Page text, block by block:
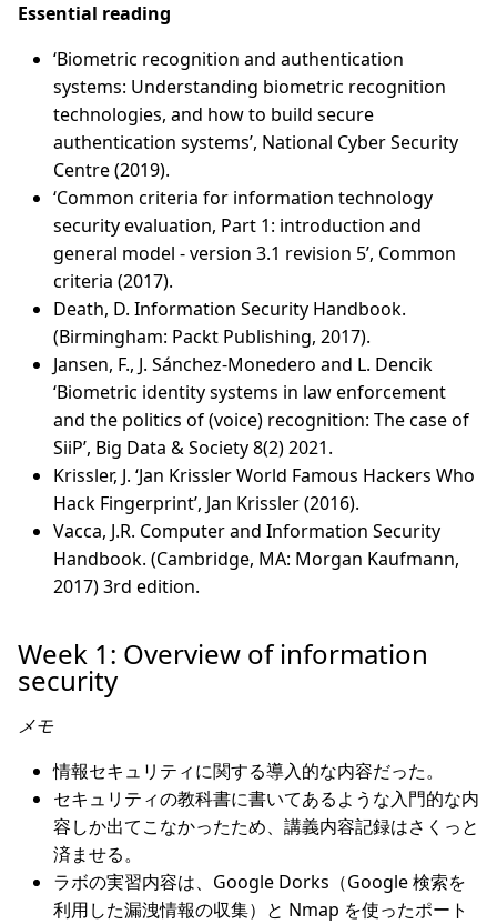
Essential reading
‘Biometric recognition and authentication
systems: Understanding biometric recognition
technologies, and how to build secure
authentication systems’, National Cyber Security
Centre (2019).
‘Common criteria for information technology
security evaluation, Part 1: introduction and
general model - version 3.1 revision 5’, Common
criteria (2017).
Death, D. Information Security Handbook.
(Birmingham: Packt Publishing, 2017).
Jansen, F., J. Sánchez-Monedero and L. Dencik
‘Biometric identity systems in law enforcement
and the politics of (voice) recognition: The case of
SiiP’, Big Data & Society 8(2) 2021.
Krissler, J. ‘Jan Krissler World Famous Hackers Who
Hack Fingerprint’, Jan Krissler (2016).
Vacca, J.R. Computer and Information Security
Handbook. (Cambridge, MA: Morgan Kaufmann,
2017) 3rd edition.
Week 1: Overview of information
security
メモ
情報セキュリティに関する導入的な内容だった。
セキュリティの教科書に書いてあるような入門的な内
容しか出てこなかったため、講義内容記録はさくっと
済ませる。
ラボの実習内容は、Google Dorks（Google 検索を
利用した漏洩情報の収集）と Nmap を使ったポート